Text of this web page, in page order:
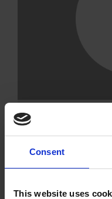
Consent
This website uses